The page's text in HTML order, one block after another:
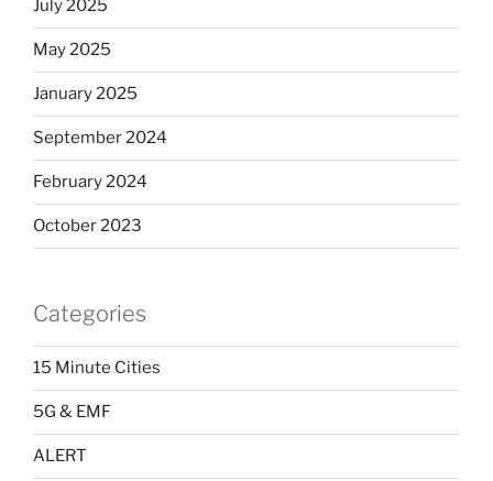
July 2025
May 2025
January 2025
September 2024
February 2024
October 2023
Categories
15 Minute Cities
5G & EMF
ALERT